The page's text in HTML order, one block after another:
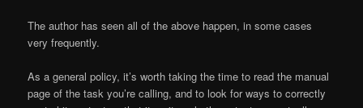
The author has seen all of the above happen, in some cases
very frequently.
As a general policy, it’s worth taking the time to read the manual
page of the task you’re calling, and to look for ways to correctly